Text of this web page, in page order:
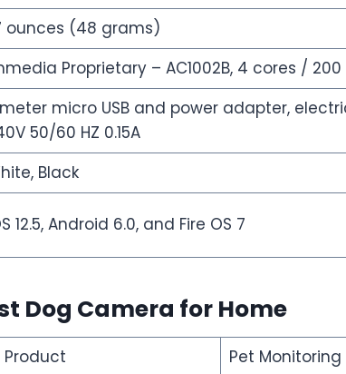
ounces (48 grams)
Proprietary – AC1002B, 4 cores / 200
micro USB and power adapter,
50/60 HZ 0.15A
Black
12.5, Android 6.0, and Fire OS 7
Dog Camera for Home
Product
Pet Monitoring